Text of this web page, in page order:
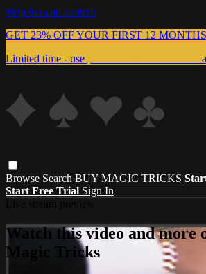
Skip to main content
GET 23% OFF YOUR FIRST 12
Limited time - use
Browse Search BUY MAGIC TRICKS
Start Free Trial Sign In
Watch this video and more
Magic Tricks